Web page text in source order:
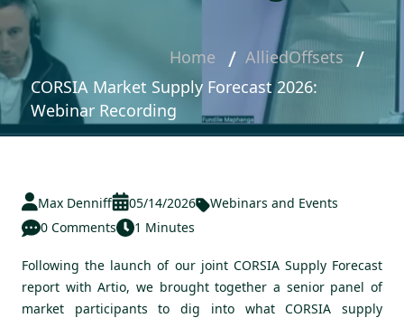
Home
AlliedOffsets
CORSIA Market Supply Forecast 2026:
Webinar Recording
Max Denniff 05/14/2026
Webinars and Events
0 Comments
1 Minutes
Following the launch of our joint CORSIA Supply Forecast
report with Artio, we brought together a senior panel of
market participants to dig into what CORSIA supply